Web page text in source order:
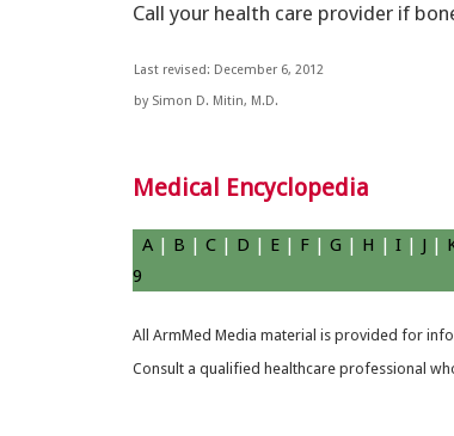
Call your health care provider if
Last revised: December 6, 2012
by Simon D. Mitin, M.D.
Medical Encyclopedia
A | B | C | D | E | F | G | H | I | J |
9
All ArmMed Media material is provided for
Consult a qualified healthcare professional